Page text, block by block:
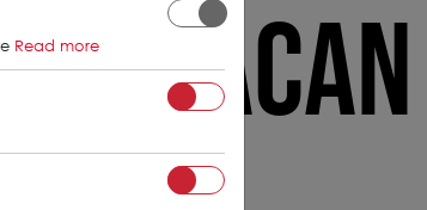
Huracan
Read more